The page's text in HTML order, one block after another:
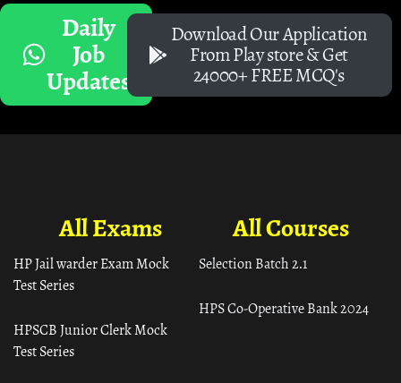
Daily
Job
Updates
Download Our Application
From Play store & Get
24000+ FREE MCQ's
All Courses
Selection Batch 2.1
HPS Co-Operative Bank 2024
All Exams
HP Jail warder Exam Mock
Test Series
HPSCB Junior Clerk Mock
Test Series